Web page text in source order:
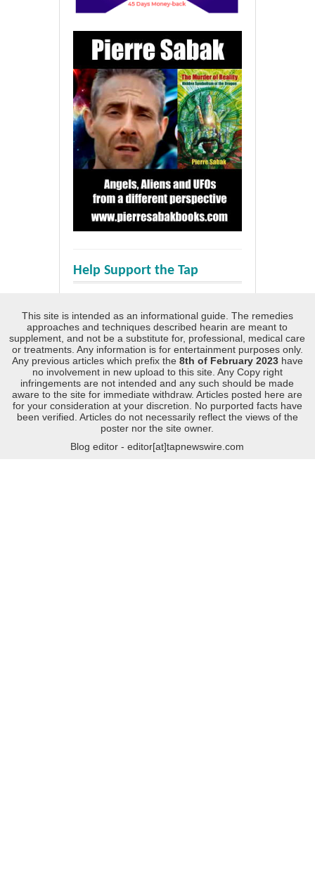
Help Support the Tap
This site is intended as an informational guide. The remedies
approaches and techniques described hearin are meant to
supplement, and not be a substitute for, professional, medical care
or treatments. Any information is for entertainment purposes only.
Any previous articles which prefix the 8th of February 2023 have
no involvement in new upload to this site. Any Copy right
infringements are not intended and any such should be made
aware to the site for immediate withdraw. Articles posted here are
for your consideration at your discretion. No purported facts have
been verified. Articles do not necessarily reflect the views of the
poster nor the site owner.
Blog editor - editor[at]tapnewswire.com